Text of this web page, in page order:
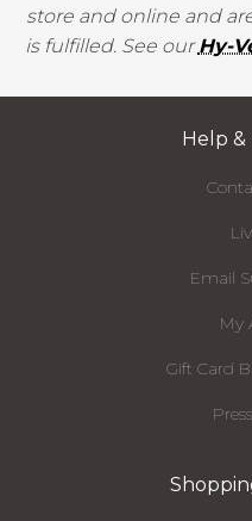
store and online and
is fulfilled. See ourHy-
Help &
Email
My
Gift Card